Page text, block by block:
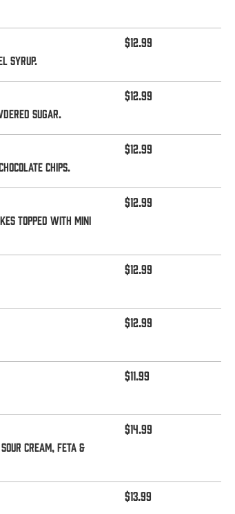
$12.99
syrup.
$12.99
sugar.
$12.99
chips.
$12.99
topped with mini
$12.99
$12.99
$11.99
$14.99
cream, feta &
$13.99